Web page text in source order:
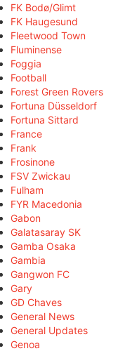
FK Bodø/Glimt
FK Haugesund
Fleetwood Town
Fluminense
Foggia
Football
Forest Green Rovers
Fortuna Düsseldorf
Fortuna Sittard
France
Frank
Frosinone
FSV Zwickau
Fulham
FYR Macedonia
Gabon
Galatasaray SK
Gamba Osaka
Gambia
Gangwon FC
Gary
GD Chaves
General News
General Updates
Genoa